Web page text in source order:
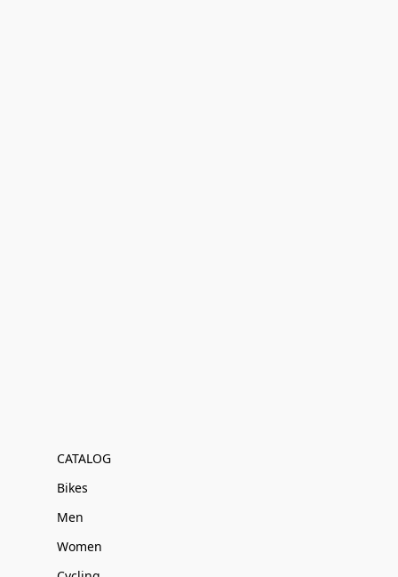
CATALOG
Bikes
Men
Women